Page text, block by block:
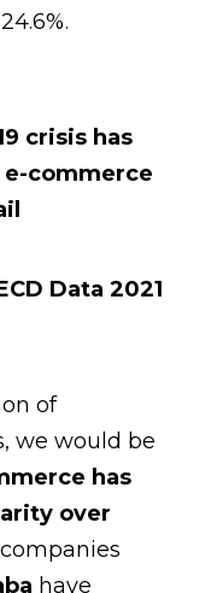
crisis has
commerce
Data 2021
of
we would be
has
over
have